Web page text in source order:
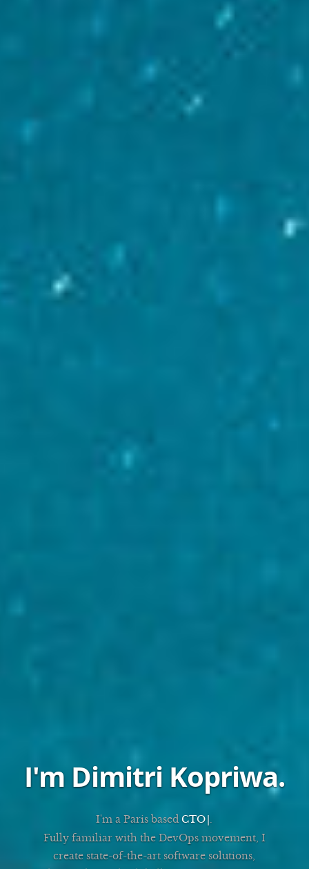
I'm Dimitri Kopriwa.
I'm a Paris based DevOps
Fully familiar with the DevOps movement, I
create state-of-the-art software solutions,